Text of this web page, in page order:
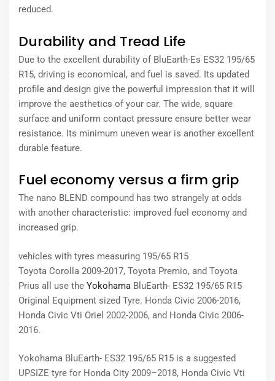
reduced.
Durability and Tread Life
Due to the excellent durability of BluEarth-Es ES32 195/65
R15, driving is economical, and fuel is saved. Its updated
profile and design give the powerful impression that it will
improve the aesthetics of your car. The wide, square
surface and uniform contact pressure ensure better wear
resistance. Its minimum uneven wear is another excellent
durable feature.
Fuel economy versus a firm grip
The nano BLEND compound has two strangely at odds
with another characteristic: improved fuel economy and
increased grip.
vehicles with tyres measuring 195/65 R15
Toyota Corolla 2009-2017, Toyota Premio, and Toyota
Prius all use the Yokohama BluEarth- ES32 195/65 R15
Original Equipment sized Tyre. Honda Civic 2006-2016,
Honda Civic Vti Oriel 2002-2006, and Honda Civic 2006-
2016.
Yokohama BluEarth- ES32 195/65 R15 is a suggested
UPSIZE tyre for Honda City 2009–2018, Honda Civic Vti